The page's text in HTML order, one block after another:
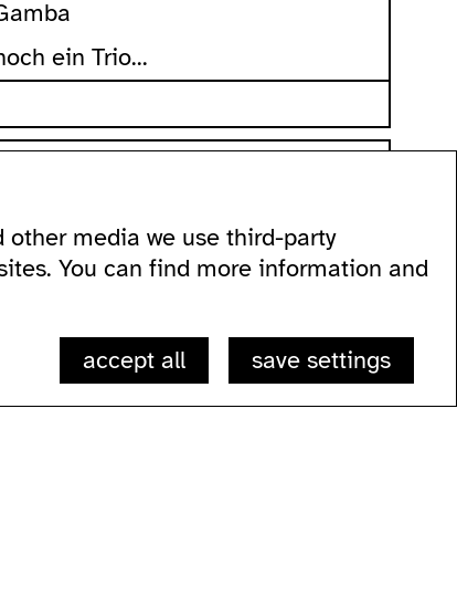
ein Trio...
other media we use third-party
You can find more information and
accept all save settings